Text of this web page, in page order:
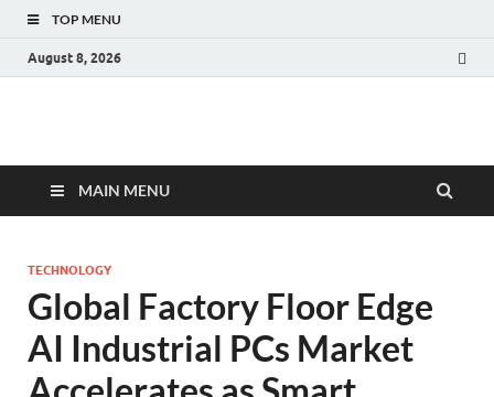
TOP MENU
August 8, 2026
Fact.MR Blog
MAIN MENU
TECHNOLOGY
Global Factory Floor Edge
AI Industrial PCs Market